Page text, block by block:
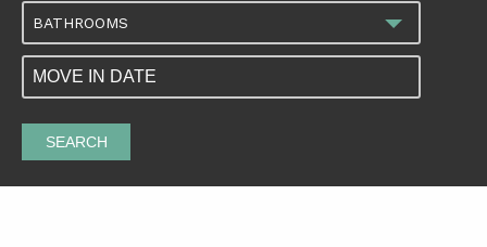
BATHROOMS
SEARCH